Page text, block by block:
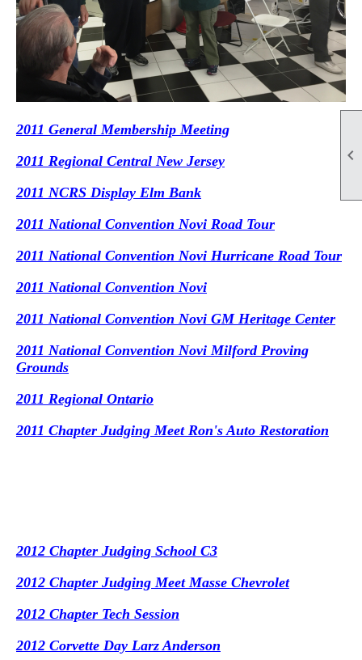

2011 General Membership Meeting
2011 Regional Central New Jersey
2011 NCRS Display Elm Bank
2011 National Convention Novi Road Tour
2011 National Convention Novi Hurricane Road Tour
2011 National Convention Novi
2011 National Convention Novi GM Heritage Center
2011 National Convention Novi Milford Proving
Grounds
2011 Regional Ontario
2011 Chapter Judging Meet Ron's Auto Restoration
2012 Chapter Judging School C3
2012 Chapter Judging Meet Masse Chevrolet
2012 Chapter Tech Session
2012 Corvette Day Larz Anderson